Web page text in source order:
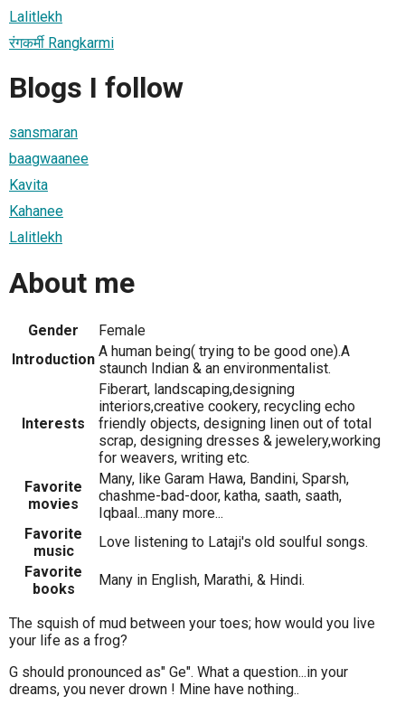
Lalitlekh
रंगकर्मी Rangkarmi
Blogs I follow
sansmaran
baagwaanee
Kavita
Kahanee
Lalitlekh
About me
Gender
Female
Introduction A human being( trying to be good one).A
staunch Indian & an environmentalist.
Interests
Fiberart, landscaping,designing
interiors,creative cookery, recycling echo
friendly objects, designing linen out of total
scrap, designing dresses & jewelery,working
for weavers, writing etc.
Favorite
movies
Many, like Garam Hawa, Bandini, Sparsh,
chashme-bad-door, katha, saath, saath,
Iqbaal...many more...
Favorite
music
Love listening to Lataji's old soulful songs.
Favorite
books
Many in English, Marathi, & Hindi.
The squish of mud between your toes; how would you live
your life as a frog?
G should pronounced as" Ge". What a question...in your
dreams, you never drown ! Mine have nothing..